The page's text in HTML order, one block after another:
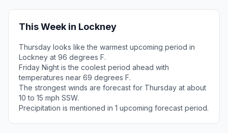
This Week in Lockney
Thursday looks like the warmest upcoming period in
Lockney at 96 degrees F.
Friday Night is the coolest period ahead with
temperatures near 69 degrees F.
The strongest winds are forecast for Thursday at about
10 to 15 mph SSW.
Precipitation is mentioned in 1 upcoming forecast period.